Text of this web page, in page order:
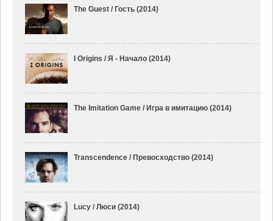
The Guest / Гость (2014)
I Origins / Я - Начало (2014)
The Imitation Game / Игра в имитацию (2014)
Transcendence / Превосходство (2014)
Lucy / Люси (2014)